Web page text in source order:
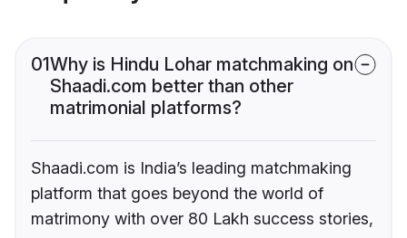
01Why is Hindu Lohar matchmaking on
Shaadi.com better than other
matrimonial platforms?
Shaadi.com is India’s leading matchmaking
platform that goes beyond the world of
matrimony with over 80 Lakh success stories,